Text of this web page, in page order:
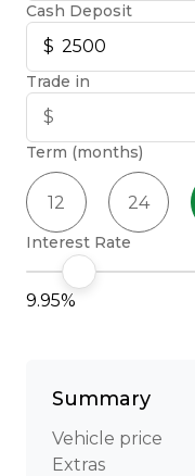
Cash Deposit
Trade in
Term (months)
12 24
Interest Rate
9.95%
Summary
Vehicle price
Extras